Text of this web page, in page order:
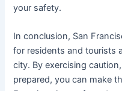
your safety.
In conclusion, San
for residents and tourists
city. By exercising
prepared, you can make